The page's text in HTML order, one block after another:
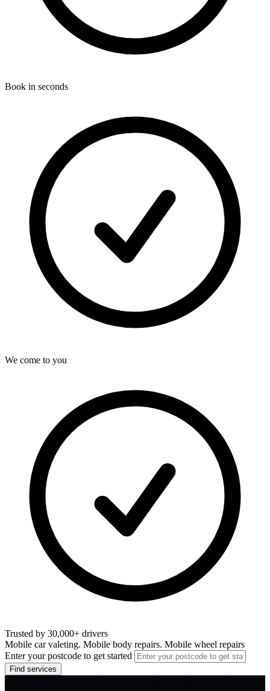
Book in seconds
We come to you
Trusted by 30,000+ drivers
Mobile car valeting. Mobile body repairs. Mobile wheel repairs
Enter your postcode to get started
Find services